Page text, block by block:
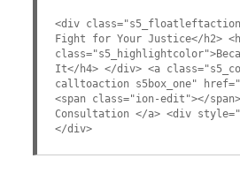
<div
Fight for Your Justice</h2>
It</h4> </div> <a
calltoaction s5box_one"
<span class="ion-edit"></
Consultation </a> <div
</div>